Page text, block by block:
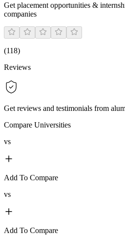
Get placement opportunities &
companies
(118)
Reviews
Get reviews and testimonials from
Compare Universities
vs
Add To Compare
vs
Add To Compare